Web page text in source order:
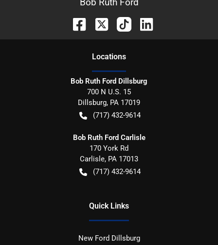
Locations
Bob Ruth Ford Dillsburg
700 N U.S. 15
Dillsburg, PA 17019
(717) 432-9614
Bob Ruth Ford Carlisle
170 York Rd
Carlisle, PA 17013
(717) 432-9614
Quick Links
New Ford Dillsburg